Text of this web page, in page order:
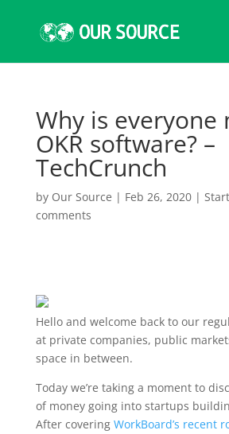
Why is everyone
OKR software? –
TechCrunch
by Our Source | Feb 26, 2020|
comments
Hello and welcome back to our
at private companies, public
space in between.
Today we’re taking a moment to
of money going into startups
After covering WorkBoard’s recent